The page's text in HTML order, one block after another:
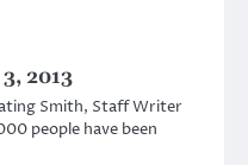
2013
Smith, Staff Writer
people have been